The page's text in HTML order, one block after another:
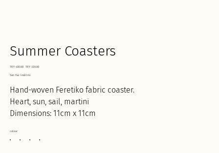
Summer Coasters
Original
TRY 400.00 Sale
TRY 320.00
Son Yaz İndirimi
Hand-woven Feretiko fabric coaster.
Heart, sun, sail, martini
Dimensions: 11cm x 11cm
colour